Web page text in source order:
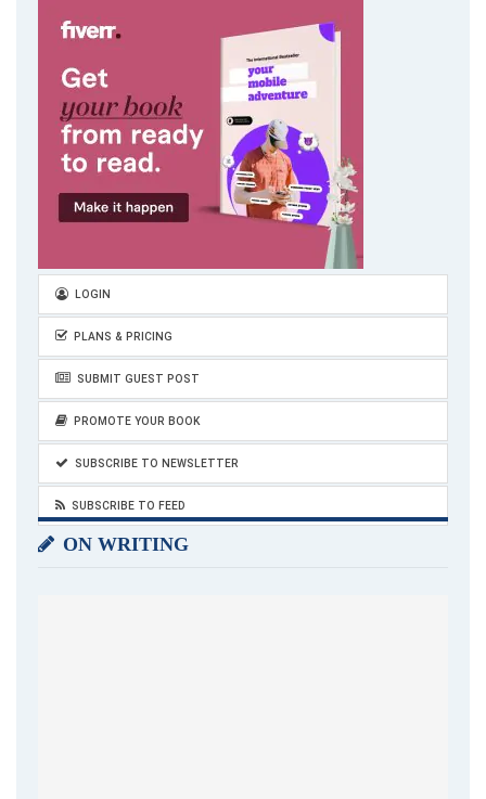
LOGIN
PLANS & PRICING
SUBMIT GUEST POST
PROMOTE YOUR BOOK
SUBSCRIBE TO NEWSLETTER
SUBSCRIBE TO FEED
ON WRITING